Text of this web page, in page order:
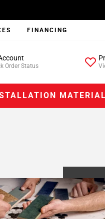
FINANCING
Order Status